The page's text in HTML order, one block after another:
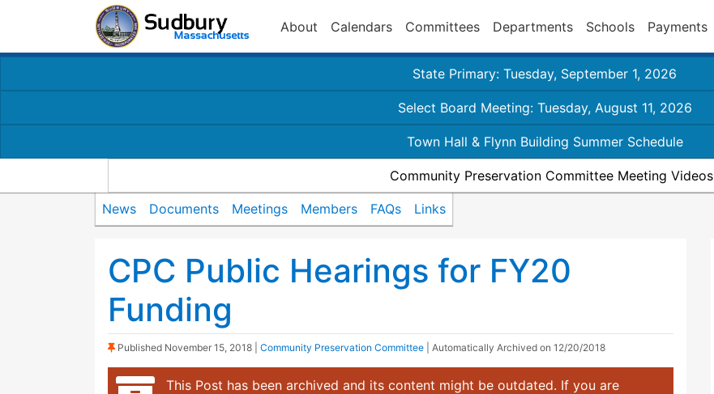
About Calendars Committees Departments Schools Payments
State Primary: Tuesday, September 1, 2026
Select Board Meeting: Tuesday, August 11, 2026
Town Hall & Flynn Building Summer Schedule
Community Preservation Committee Meeting Videos
News Documents Meetings Members FAQs Links
CPC Public Hearings for FY20
Funding
(Sticky Post)
Published November 15, 2018 Community Preservation Committee | Automatically Archived on 12/20/2018
This Post has been archived and its content might be outdated. If you are